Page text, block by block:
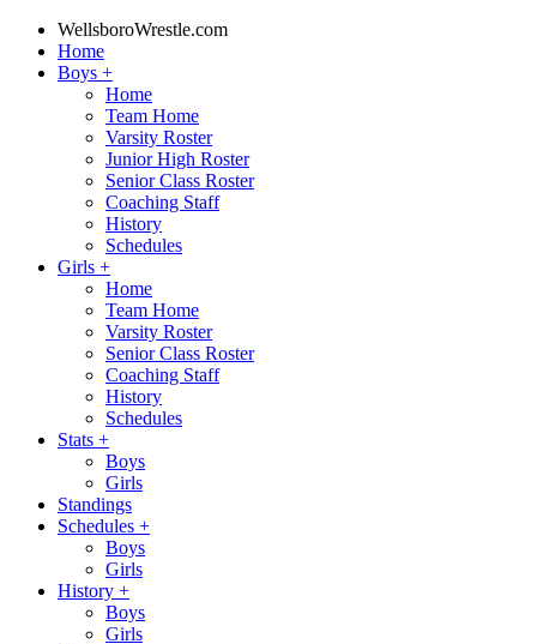
WellsboroWrestle.com
Home
Boys +
Home
Team Home
Varsity Roster
Junior High Roster
Senior Class Roster
Coaching Staff
History
Schedules
Girls +
Home
Team Home
Varsity Roster
Senior Class Roster
Coaching Staff
History
Schedules
Stats +
Boys
Girls
Standings
Schedules +
Boys
Girls
History +
Boys
Girls